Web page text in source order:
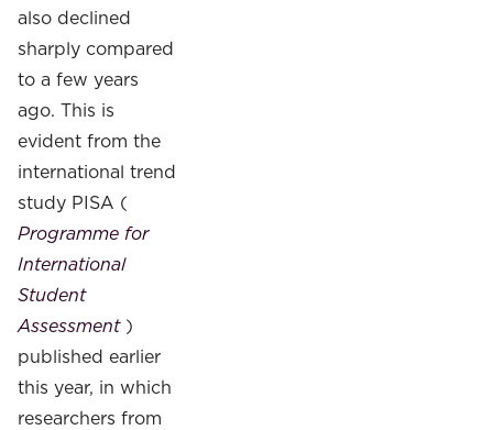
also declined
sharply compared
to a few years
ago. This is
evident from the
international trend
study PISA (
Programme for
International
Student
Assessment )
published earlier
this year, in which
researchers from